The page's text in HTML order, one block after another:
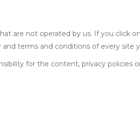
are not operated by us. If you click
terms and conditions of every site
for the content, privacy policies